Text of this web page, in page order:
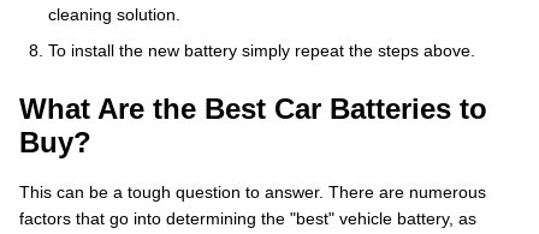
cleaning solution.
To install the new battery simply repeat the steps above.
What Are the Best Car Batteries to
Buy?
This can be a tough question to answer. There are numerous
factors that go into determining the "best" vehicle battery, as